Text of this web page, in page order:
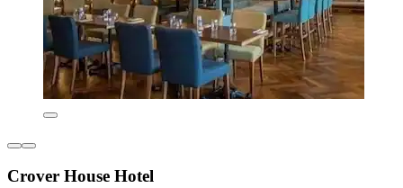
Crover House Hotel